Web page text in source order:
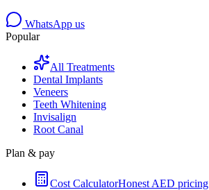
WhatsApp us
Popular
All Treatments
Dental Implants
Veneers
Teeth Whitening
Invisalign
Root Canal
Plan & pay
Cost CalculatorHonest AED pricing